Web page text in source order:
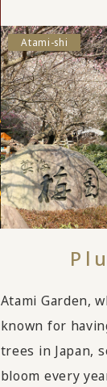
Atami-shi
Atami Garden,
known for
trees in Japan,
bloom every